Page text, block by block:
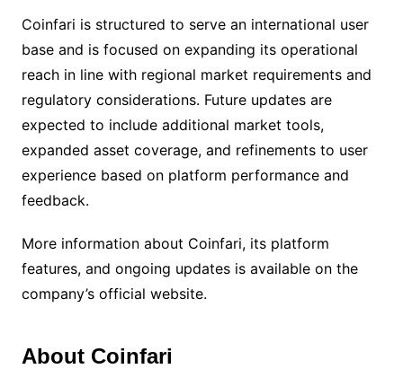
Coinfari is structured to serve an international user
base and is focused on expanding its operational
reach in line with regional market requirements and
regulatory considerations. Future updates are
expected to include additional market tools,
expanded asset coverage, and refinements to user
experience based on platform performance and
feedback.
More information about Coinfari, its platform
features, and ongoing updates is available on the
company’s official website.
About Coinfari